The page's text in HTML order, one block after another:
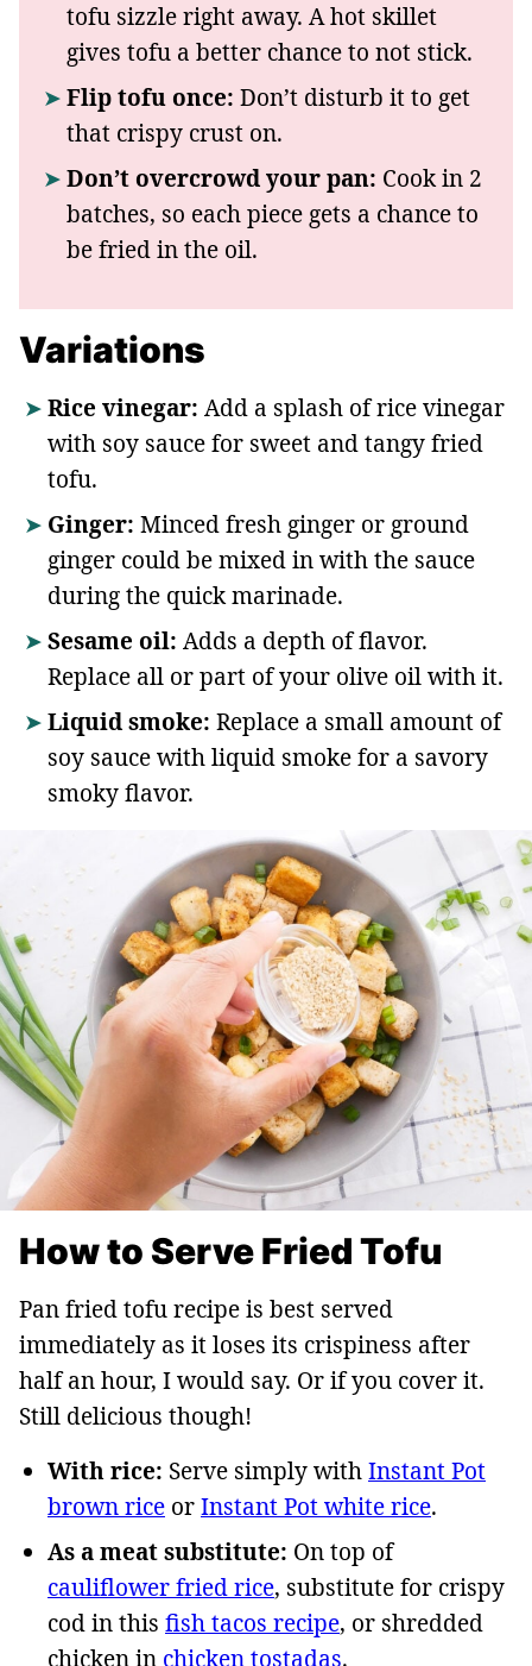
tofu sizzle right away. A hot skillet
gives tofu a better chance to not stick.
Flip tofu once: Don’t disturb it to get
that crispy crust on.
Don’t overcrowd your pan: Cook in 2
batches, so each piece gets a chance to
be fried in the oil.
Variations
Rice vinegar: Add a splash of rice vinegar
with soy sauce for sweet and tangy fried
tofu.
Ginger: Minced fresh ginger or ground
ginger could be mixed in with the sauce
during the quick marinade.
Sesame oil: Adds a depth of flavor.
Replace all or part of your olive oil with it.
Liquid smoke: Replace a small amount of
soy sauce with liquid smoke for a savory
smoky flavor.
How to Serve Fried Tofu
Pan fried tofu recipe is best served
immediately as it loses its crispiness after
half an hour, I would say. Or if you cover it.
Still delicious though!
With rice: Serve simply withInstant Pot
brown rice orInstant Pot white rice.
As a meat substitute: On top of
cauliflower fried rice, substitute for crispy
cod in this fish tacos recipe, or shredded
chicken in chicken tostadas.